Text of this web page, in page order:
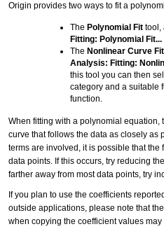
Origin provides two ways to fit a
The Polynomial Fit tool,
Fitting: Polynomial Fit...
The Nonlinear Curve
Analysis: Fitting:
this tool you can then
category and a suitable
function.
When fitting with a polynomial equation,
curve that follows the data as closely as
terms are involved, it is possible that
data points. If this occurs, try reducing
farther away from most data points, try
If you plan to use the coefficients
outside applications, please note that
when copying the coefficient values